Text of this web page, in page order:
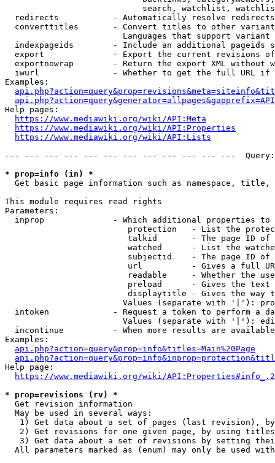
search, watchlist,
  redirects           - Automatically resolve redirects
converttitles       - Convert titles to other
Languages that support
indexpageids        - Include an additional pageids
export              - Export the current revisions
exportnowrap        - Return the export XML without
iwurl               - Whether to get the full URL
Examples:
Help pages:
https://www.mediawiki.org/wiki/API:Meta
https://www.mediawiki.org/wiki/API:Properties
https://www.mediawiki.org/wiki/API:Lists
--- --- --- --- --- --- --- --- --- --- --- ---
* prop=info (in) *
Get basic page information such as namespace, title,
This module requires read rights
Parameters:
inprop              - Which additional properties to
protection   - List the
talkid       - The page ID
watched      - List the
subjectid    - The page ID
url          - Gives a full
readable     - Whether the
preload      - Gives the
displaytitle - Gives the way
Values (separate with '|'):
intoken             - Request a token to perform a
Values (separate with '|'):
incontinue          - When more results are
Examples:
api.php?action=query&prop=info&titles=Main%20Page
Help page:
https://www.mediawiki.org/wiki/
* prop=revisions (rv) *
  Get revision information
  May be used in several ways:
1) Get data about a set of pages (last revision),
2) Get revisions for one given page, by using
3) Get data about a set of revisions by setting
All parameters marked as (enum) may only be used